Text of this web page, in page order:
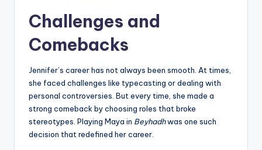
Challenges and
Comebacks
Jennifer’s career has not always been smooth. At times,
she faced challenges like typecasting or dealing with
personal controversies. But every time, she made a
strong comeback by choosing roles that broke
stereotypes. Playing Maya in Beyhadhwas one such
decision that redefined her career.